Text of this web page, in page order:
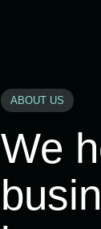
ABOUT US
We